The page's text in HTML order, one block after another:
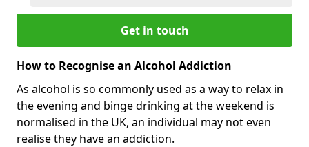
Get in touch
How to Recognise an Alcohol Addiction
As alcohol is so commonly used as a way to relax in
the evening and binge drinking at the weekend is
normalised in the UK, an individual may not even
realise they have an addiction.